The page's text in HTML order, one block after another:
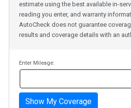
estimate using the best available in-
reading you enter, and warranty
AutoCheck does not guarantee
results and coverage details with an
Enter Mileage:
Show My Coverage